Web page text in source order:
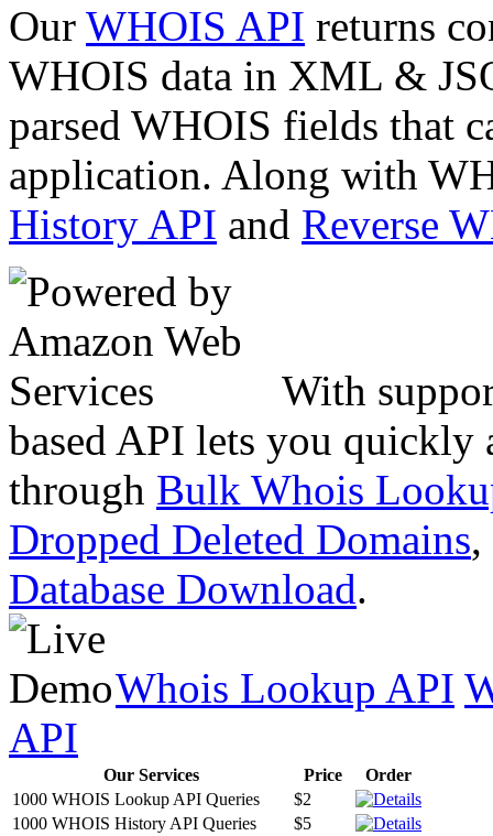
Our WHOIS API returns
WHOIS data in XML &
parsed WHOIS fields that
application. Along with
History API and Reverse
With
based API lets you quickly
through Bulk Whois
Dropped Deleted Domains,
Database Download.
Whois Lookup API
API
Our Services Price
Order
1000 WHOIS Lookup API Queries
$2
1000 WHOIS History API Queries
$5